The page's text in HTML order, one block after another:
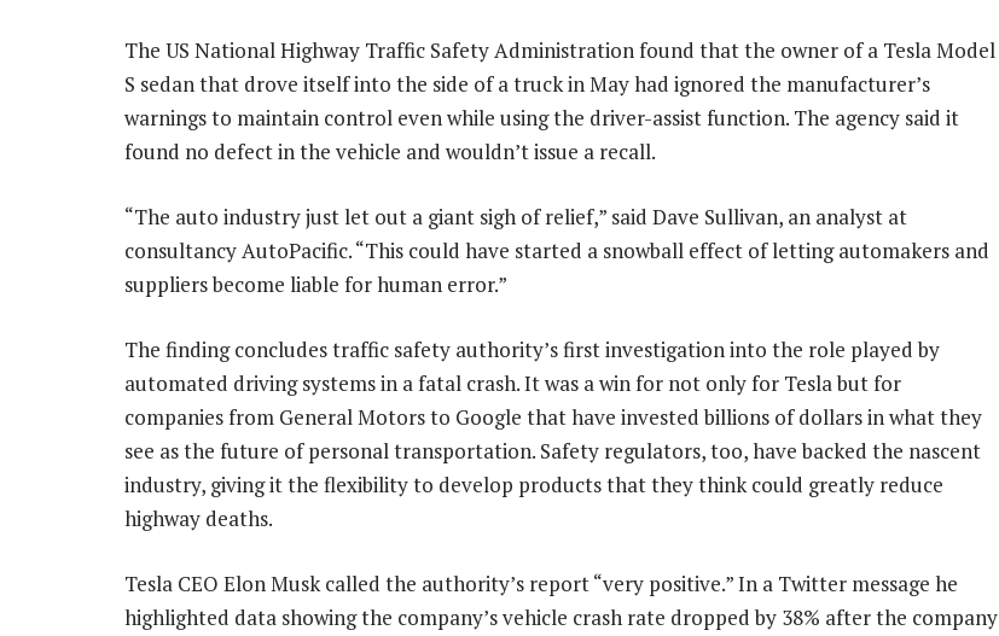
The US National Highway Traffic Safety Administration found that the owner of a Tesla Model
S sedan that drove itself into the side of a truck in May had ignored the manufacturer’s
warnings to maintain control even while using the driver-assist function. The agency said it
found no defect in the vehicle and wouldn’t issue a recall.
“The auto industry just let out a giant sigh of relief,” said Dave Sullivan, an analyst at
consultancy AutoPacific. “This could have started a snowball effect of letting automakers and
suppliers become liable for human error.”
The finding concludes traffic safety authority’s first investigation into the role played by
automated driving systems in a fatal crash. It was a win for not only for Tesla but for
companies from General Motors to Google that have invested billions of dollars in what they
see as the future of personal transportation. Safety regulators, too, have backed the nascent
industry, giving it the flexibility to develop products that they think could greatly reduce
highway deaths.
Tesla CEO Elon Musk called the authority’s report “very positive.” In a Twitter message he
highlighted data showing the company’s vehicle crash rate dropped by 38% after the company